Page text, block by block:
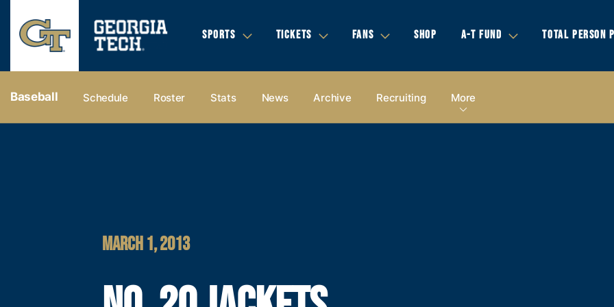
SPORTS TICKETS FANS SHOP A-T FUND TOTAL PERSON
Baseball Schedule Roster Stats News Archive Recruiting More
MARCH 1, 2013